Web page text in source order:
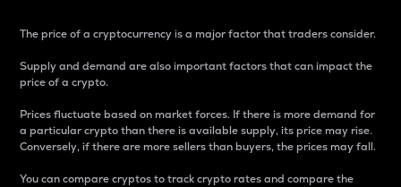
The price of a cryptocurrency is a major factor that traders consider.
Supply and demand are also important factors that can impact the
price of a crypto.
Prices fluctuate based on market forces. If there is more demand for
a particular crypto than there is available supply, its price may rise.
Conversely, if there are more sellers than buyers, the prices may fall.
You can compare cryptos to track crypto rates and compare the